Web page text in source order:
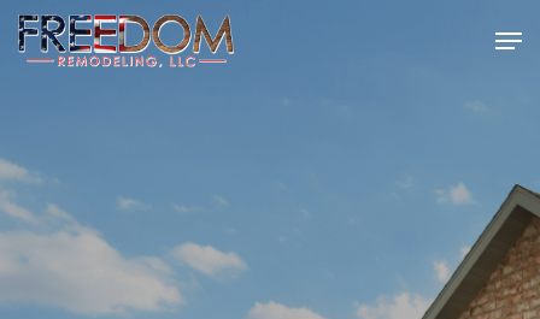
Skip
to